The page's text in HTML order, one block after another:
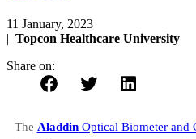
11 January, 2023
| Topcon Healthcare University
Share on:
The AladdinOptical Biometer and